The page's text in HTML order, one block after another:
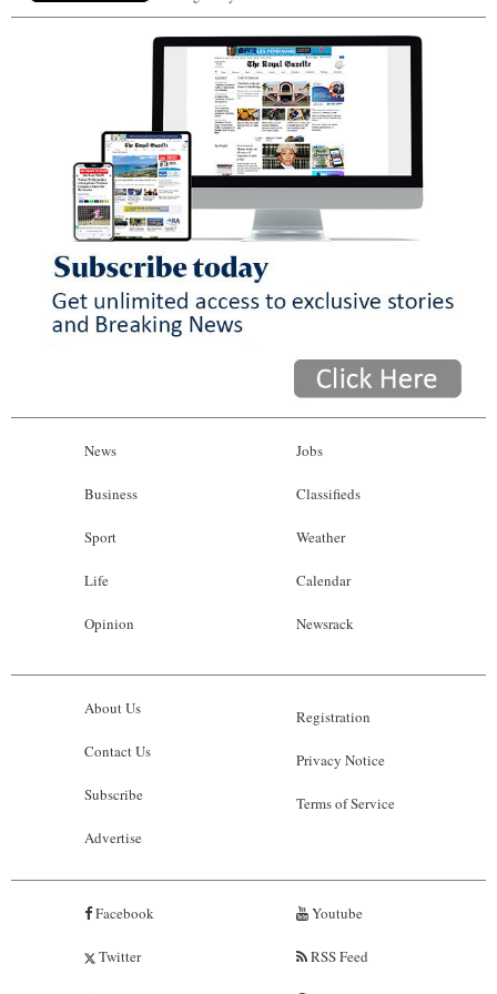
News
Business
Sport
Life
Opinion
Jobs
Classifieds
Weather
Calendar
Newsrack
About Us
Contact Us
Subscribe
Advertise
Registration
Privacy Notice
Terms of Service
Facebook
Twitter
Youtube
RSS Feed